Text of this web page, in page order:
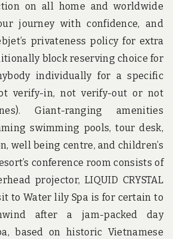
on all home and worldwide
journey with confidence, and
privateness policy for extra
block reserving choice for
individually for a specific
verify-in, not verify-out or not
Giant-ranging amenities
swimming pools, tour desk,
well being centre, and children’s
conference room consists of
projector, LIQUID CRYSTAL
to Water lily Spa is for certain to
after a jam-packed day
based on historic Vietnamese